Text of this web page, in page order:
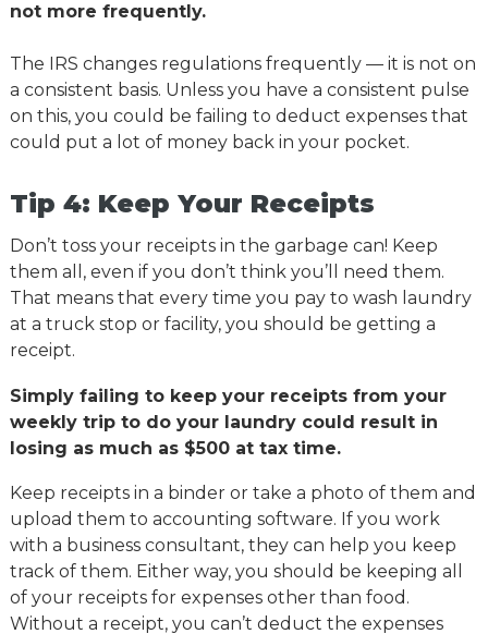
not more frequently.
The IRS changes regulations frequently — it is not on
a consistent basis. Unless you have a consistent pulse
on this, you could be failing to deduct expenses that
could put a lot of money back in your pocket.
Tip 4: Keep Your Receipts
Don’t toss your receipts in the garbage can! Keep
them all, even if you don’t think you’ll need them.
That means that every time you pay to wash laundry
at a truck stop or facility, you should be getting a
receipt.
Simply failing to keep your receipts from your
weekly trip to do your laundry could result in
losing as much as $500 at tax time.
Keep receipts in a binder or take a photo of them and
upload them to accounting software. If you work
with a business consultant, they can help you keep
track of them. Either way, you should be keeping all
of your receipts for expenses other than food.
Without a receipt, you can’t deduct the expenses